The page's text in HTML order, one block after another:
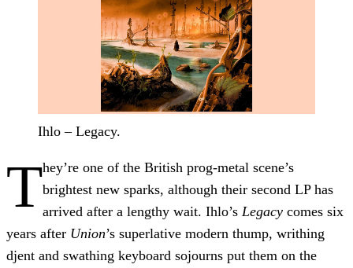
Ihlo – Legacy.
They’re one of the British prog-metal scene’s
brightest new sparks, although their second LP has
arrived after a lengthy wait. Ihlo’s Legacy comes six
years after Union’s superlative modern thump, writhing
djent and swathing keyboard sojourns put them on the